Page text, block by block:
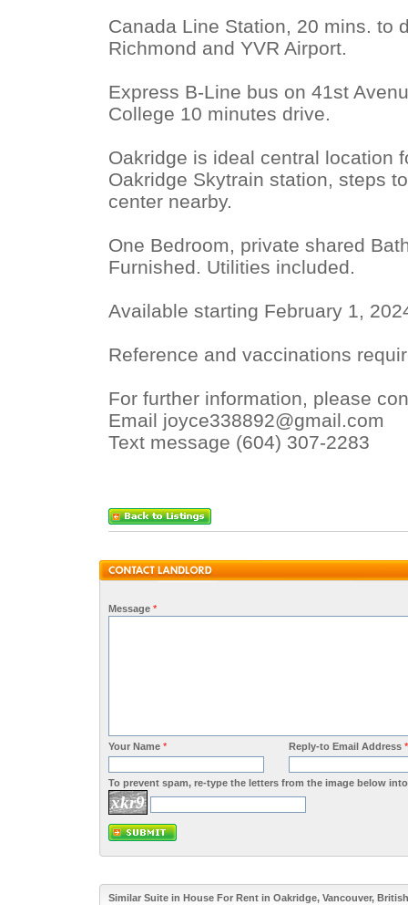
Canada Line Station, 20 mins. to
Richmond and YVR Airport.
Express B-Line bus on 41st
College 10 minutes drive.
Oakridge is ideal central location
Oakridge Skytrain station, steps
center nearby.
One Bedroom, private shared
Furnished. Utilities included.
Available starting February 1,
Reference and vaccinations
For further information, please
Email joyce338892@gmail.com
Text message (604) 307-2283
Message *
Your Name * Reply-to Email Address *
To prevent spam, re-type the letters from the image below
xkr9
Similar Suite in House For Rent in Oakridge, Vancouver,